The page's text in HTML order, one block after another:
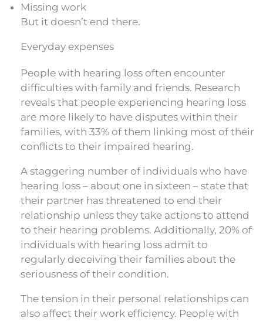
Missing work
But it doesn’t end there.
Everyday expenses
People with hearing loss often encounter
difficulties with family and friends. Research
reveals that people experiencing hearing loss
are more likely to have disputes within their
families, with 33% of them linking most of their
conflicts to their impaired hearing.
A staggering number of individuals who have
hearing loss – about one in sixteen – state that
their partner has threatened to end their
relationship unless they take actions to attend
to their hearing problems. Additionally, 20% of
individuals with hearing loss admit to
regularly deceiving their families about the
seriousness of their condition.
The tension in their personal relationships can
also affect their work efficiency. People with